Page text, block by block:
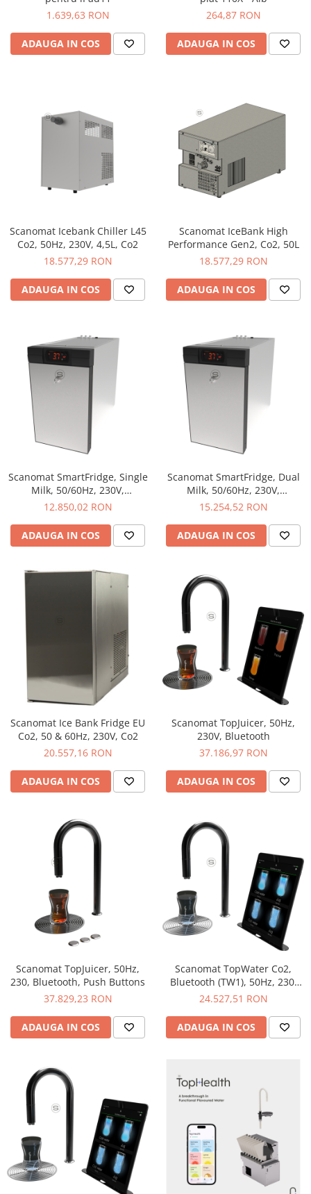
1.639,63 RON
ADAUGA IN COS
264,87 RON
ADAUGA IN COS
Scanomat Icebank Chiller L45
Co2, 50Hz, 230V, 4,5L, Co2
18.577,29 RON
ADAUGA IN COS
Scanomat IceBank High
Performance Gen2, Co2, 50L
18.577,29 RON
ADAUGA IN COS
Scanomat SmartFridge, Single
Milk, 50/60Hz, 230V,
230X390X530 mm, 9L, Single
12.850,02 RON
ADAUGA IN COS
Scanomat SmartFridge, Dual
Milk, 50/60Hz, 230V,
230X390X530 mm, 2X4,5L,
15.254,52 RON
ADAUGA IN COS
Scanomat Ice Bank Fridge EU
Co2, 50 & 60Hz, 230V, Co2
20.557,16 RON
ADAUGA IN COS
Scanomat TopJuicer, 50Hz,
230V, Bluetooth
37.186,97 RON
ADAUGA IN COS
Scanomat TopJuicer, 50Hz,
230, Bluetooth, Push Buttons
37.829,23 RON
ADAUGA IN COS
Scanomat TopWater Co2,
Bluetooth (TW1), 50Hz, 230,
Bluetooth, Co2
24.527,51 RON
ADAUGA IN COS